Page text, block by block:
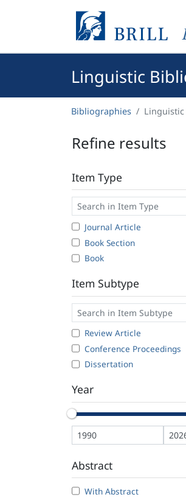
Linguistic
Bibliographies Linguistic
Refine results
Item Type
Journal Article
Book Section
Book
Item Subtype
Review Article
Conference Proceedings
Dissertation
Year
Abstract
With Abstract